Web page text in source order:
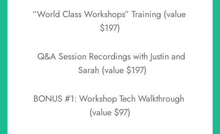
“World Class Workshops” Training (value
$197)
Q&A Session Recordings with Justin and
Sarah (value $197)
BONUS #1: Workshop Tech Walkthrough
(value $97)